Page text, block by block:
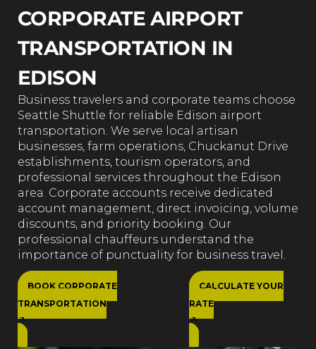
CORPORATE AIRPORT
TRANSPORTATION IN
EDISON
Business travelers and corporate teams choose
Seattle Shuttle for reliable Edison airport
transportation. We serve local artisan
businesses, farm operations, Chuckanut Drive
establishments, tourism operators, and
professional services throughout the Edison
area. Corporate accounts receive dedicated
account management, direct invoicing, volume
discounts, and priority booking. Our
professional chauffeurs understand the
importance of punctuality for business travel.
BOOK CORPORATE
TRANSPORTATION
CALCULATE YOUR
RATE